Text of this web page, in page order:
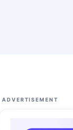
ADVERTISEMENT